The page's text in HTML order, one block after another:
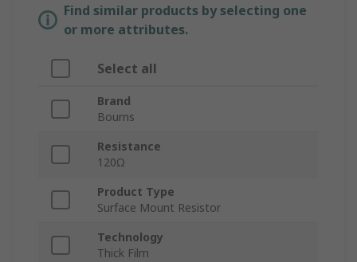
Find similar products by selecting one
or more attributes.
Select all
Brand
Bourns
Resistance
120Ω
Product Type
Surface Mount Resistor
Technology
Thick Film